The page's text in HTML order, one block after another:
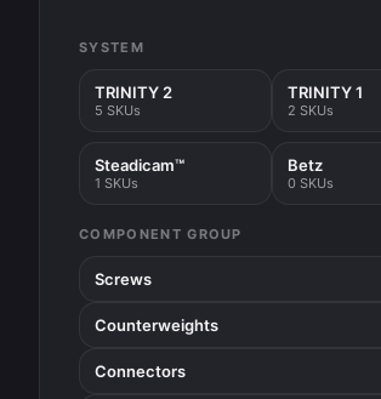
SYSTEM
TRINITY 2
5 SKUs
TRINITY 1
2 SKUs
Steadicam™
1 SKUs
Betz
0 SKUs
COMPONENT GROUP
Screws
Counterweights
Connectors